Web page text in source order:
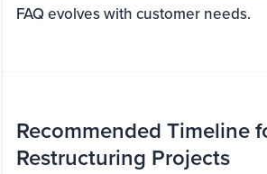
FAQ evolves with customer needs.
Recommended Timeline
Restructuring Projects